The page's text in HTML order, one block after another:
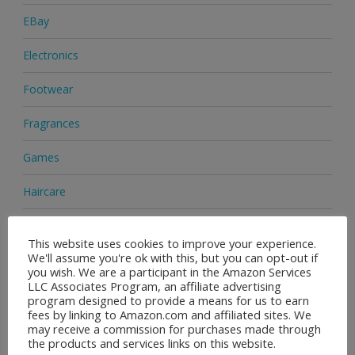
EBay
Electronics
Footwear
Fragrances
Games
Haircare
Health Supplements
Home & Garden
Jewellery
This website uses cookies to improve your experience.
We'll assume you're ok with this, but you can opt-out if
you wish. We are a participant in the Amazon Services
LLC Associates Program, an affiliate advertising
program designed to provide a means for us to earn
fees by linking to Amazon.com and affiliated sites. We
may receive a commission for purchases made through
the products and services links on this website.